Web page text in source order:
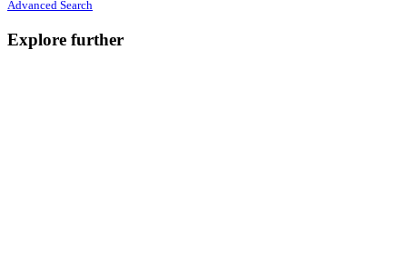
Advanced Search
Explore further